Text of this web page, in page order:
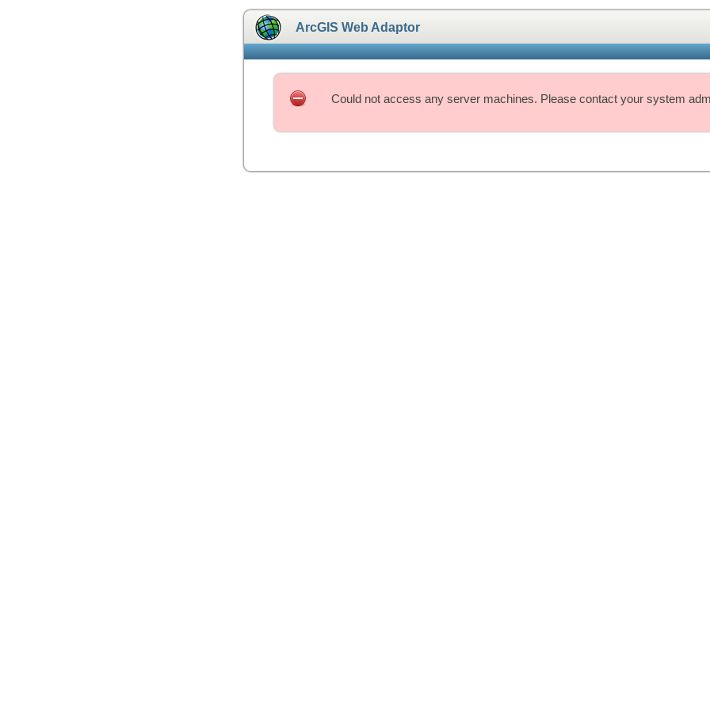
ArcGIS Web Adaptor
Could not access any server machines. Please contact your system